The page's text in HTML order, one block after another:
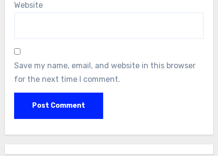
Website
Save my name, email, and website in this browser
for the next time I comment.